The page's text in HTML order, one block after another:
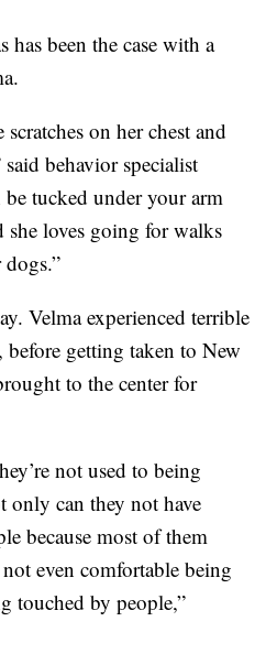
has been the case with a
on her chest and
behavior specialist
tucked under your arm
she loves going for walks
Velma experienced terrible
getting taken to New
to the center for
not used to being
only can they not have
because most of them
even comfortable being
touched by people,”